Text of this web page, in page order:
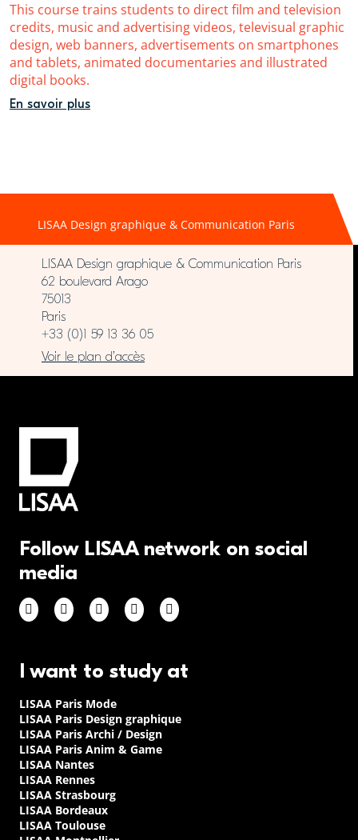
This course trains students to direct film and television
credits, music and advertising videos, televisual graphic
design, web banners, advertisements on smartphones
and tablets, animated documentaries and illustrated
digital books.
En savoir plus
LISAA Design graphique & Communication Paris
LISAA Design graphique & Communication Paris
62 boulevard Arago
75013
Paris
+33 (0)1 59 13 36 05
Voir le plan d’accès
Follow LISAA network on social
media
I want to study at
LISAA Paris Mode
LISAA Paris Design graphique
LISAA Paris Archi / Design
LISAA Paris Anim & Game
LISAA Nantes
LISAA Rennes
LISAA Strasbourg
LISAA Bordeaux
LISAA Toulouse